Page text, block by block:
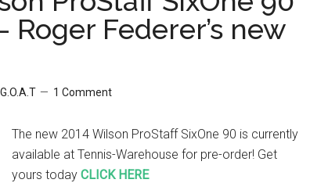
Roger Federer’s new
G.O.A.T 1 Comment
The new 2014 Wilson ProStaff SixOne 90 is currently
available at Tennis-Warehouse for pre-order! Get
yours today CLICK HERE